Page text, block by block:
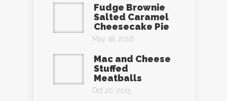
Fudge Brownie
Salted Caramel
Cheesecake Pie
May 18, 2016
Mac and Cheese
Stuffed
Meatballs
Oct 20, 2015